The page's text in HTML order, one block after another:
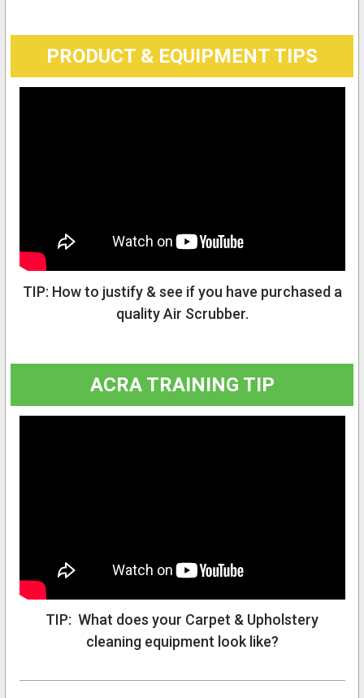
PRODUCT & EQUIPMENT TIPS
TIP: How to justify & see if you have purchased a
quality Air Scrubber.
ACRA TRAINING TIP
TIP: What does your Carpet & Upholstery
cleaning equipment look like?